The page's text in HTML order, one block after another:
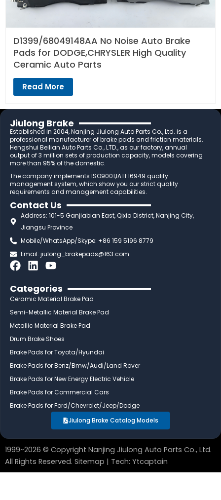
D1399/68049148AA No Noise Auto Brake
Pads for DODGE,CHRYSLER High Quality
Ceramic Auto Parts
Read More
Jiulong Brake
Established in 2004, Nanjing Jiulong Auto Parts Co., Ltd. is a
professional manufacturer of brake pads and friction materials.
Hengshui Beilian Auto Parts Co., LTD., as our factory, annual
output of 3 million sets of production capacity, models covering
more than 95% of the domestic.
The company implements ISO9001,IATF16949 quality
management system, which show you our strict quality
requirements and management capabilities.
Contact Us
Address: 101-5 Ganjiabian East, Qixia District, Nanjing City,
Jiangsu Province
Mobile/WhatsApp/Skype: +86 159 5196 8779
Email:jiulong_brakepads@163.com
F
c
e
b
o
k
L
n
k
e
i
n
Y
u
t
u
e
Categories
Ceramic Material Brake Pad
Semi-Metallic Material Brake Pad
Metallic Material Brake Pad
Drum Brake Shoes
Brake Pads for Toyota/Hyundai
Brake Pads for Benz/Bmw/Audi/Land Rover
Brake Pads for New Energy Electric Vehicle
Brake Pads for Commercial Cars
Brake Pads for Ford/Chevrolet/Jeep/Dodge
Jiulong Brake Catalog Models
1999~2026 © Copyright Nanjing Jiulong Auto Parts Co., Ltd.
All Rights Reserved. Sitemap | Tech: Ytcaptain